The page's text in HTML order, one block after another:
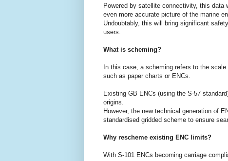
Powered by satellite connectivity, this data
even more accurate picture of the marine
Undoubtably, this will bring significant
users.
What is scheming?
In this case, a scheming refers to the
such as paper charts or ENCs.
Existing GB ENCs (using the S-57
origins.
However, the new technical generation of
standardised gridded scheme to ensure
Why rescheme existing ENC limits?
With S-101 ENCs becoming carriage